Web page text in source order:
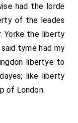
had the lorde
of the leades
Yorke the liberty
tyme had my
libertye to
like liberty
of London.